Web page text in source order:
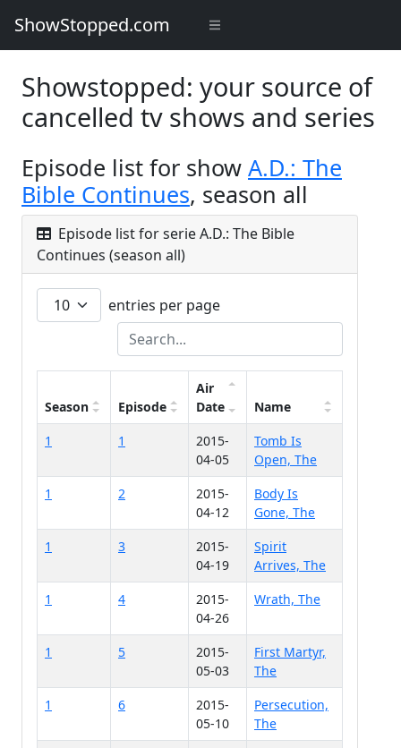
ShowStopped.com
Showstopped: your source of
cancelled tv shows and series
Episode list for show A.D.: The
Bible Continues, season all
Episode list for serie A.D.: The Bible
Continues (season all)
entries per page
Season Episode
Air
Date
Name
1
1
2015-
04-05
Tomb Is
Open, The
1
2
2015-
04-12
Body Is
Gone, The
1
3
2015-
04-19
Spirit
Arrives, The
1
4
2015-
04-26
Wrath, The
1 5
2015-
05-03
First Martyr,
The
1
6
2015-
05-10
Persecution,
The